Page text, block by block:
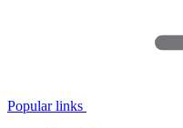
Popular links